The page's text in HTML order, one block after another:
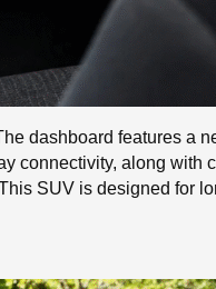
dashboard features a
connectivity, along with
SUV is designed for